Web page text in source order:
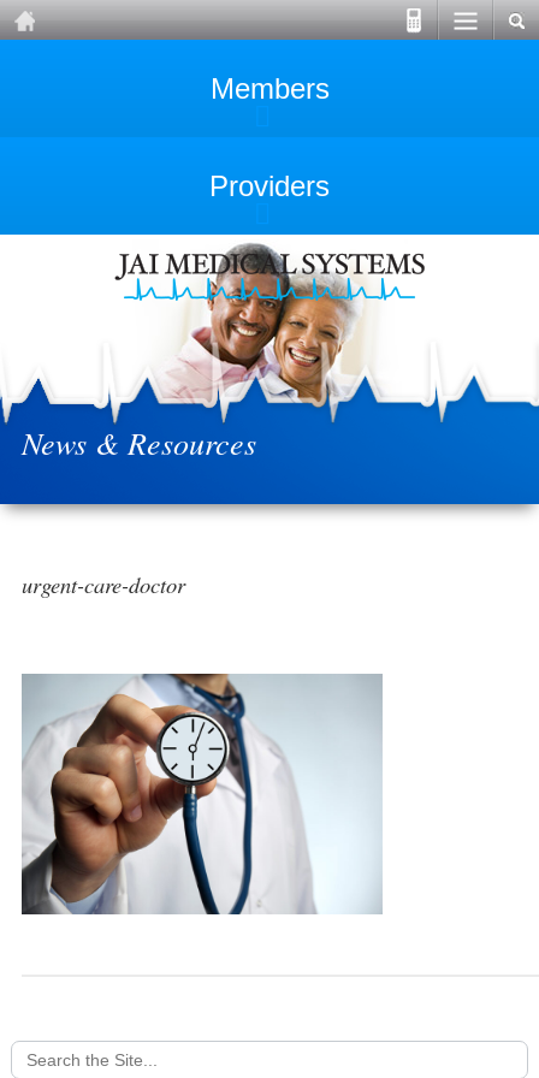
Members
Providers
News & Resources
urgent-care-doctor
Search